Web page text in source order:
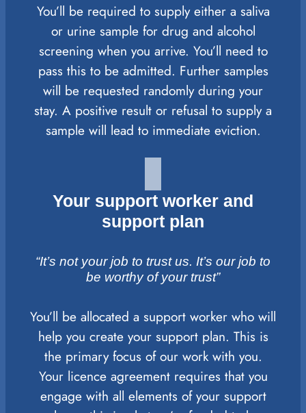
You’ll be required to supply either a saliva
or urine sample for drug and alcohol
screening when you arrive. You’ll need to
pass this to be admitted. Further samples
will be requested randomly during your
stay. A positive result or refusal to supply a
sample will lead to immediate eviction.
Your support worker and
support plan
“It’s not your job to trust us. It’s our job to
be worthy of your trust”
You’ll be allocated a support worker who will
help you create your support plan. This is
the primary focus of our work with you.
Your licence agreement requires that you
engage with all elements of your support